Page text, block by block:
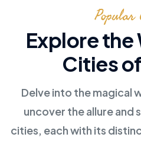
Explore
Cities
Delve into the magical
uncover the allure and
cities, each with its